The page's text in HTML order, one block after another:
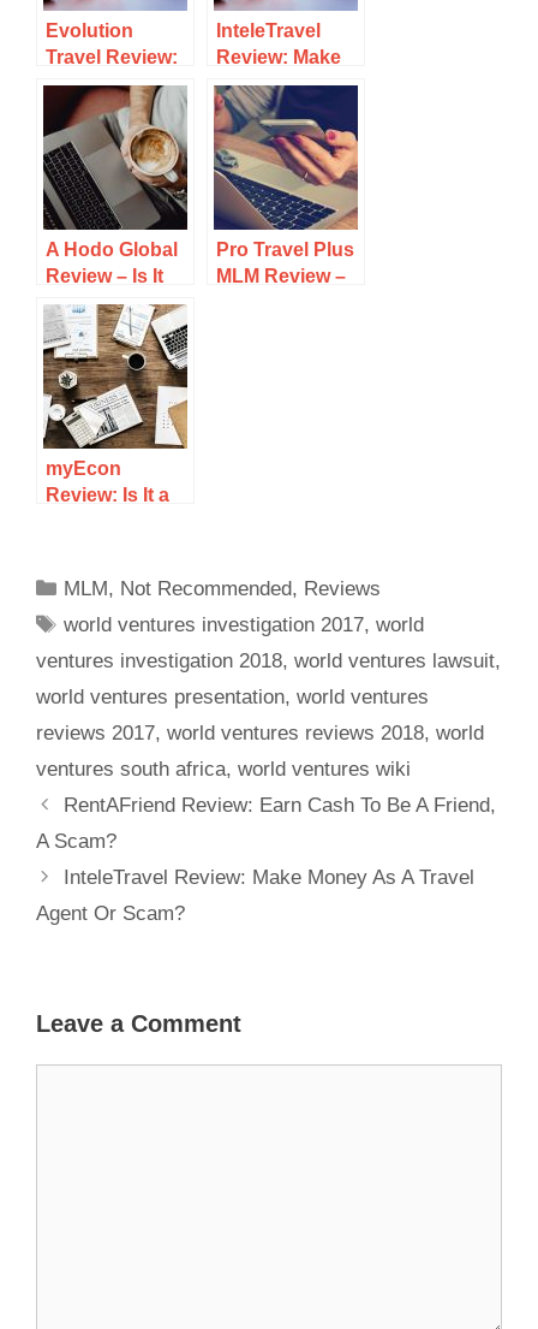
Evolution
Travel Review:
Legit Or A
Scam?
InteleTravel
Review: Make
Money As A
Travel Agent Or
Scam?
A Hodo Global
Review – Is It
Legit Or
Another Travel
Scam?
Pro Travel Plus
MLM Review –
myEcon
Review: Is It a
MLM, Not Recommended, Reviews
world ventures investigation 2017,world
ventures investigation 2018, world ventures lawsuit,
world ventures presentation, world ventures
reviews 2017, world ventures reviews 2018, world
ventures south africa, world ventures wiki
RentAFriend Review: Earn Cash To Be A Friend,
A Scam?
InteleTravel Review: Make Money As A Travel
Agent Or Scam?
Leave a Comment